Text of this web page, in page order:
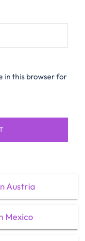
in this browser for
Austria
Mexico